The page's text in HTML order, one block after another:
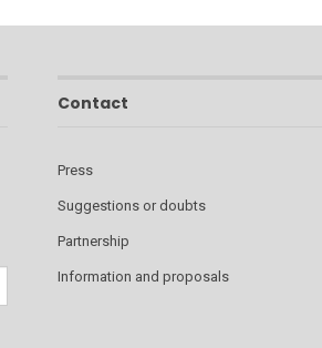
Contact
Press
Suggestions or doubts
Partnership
Information and proposals